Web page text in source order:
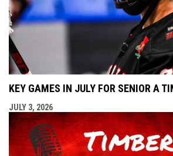
KEY GAMES IN JULY FOR SENIOR A
JULY 3, 2026